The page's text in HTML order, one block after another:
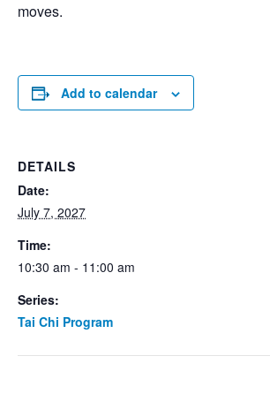
moves.
Add to calendar
DETAILS
Date:
July 7, 2027
Time:
10:30 am - 11:00 am
Series:
Tai Chi Program